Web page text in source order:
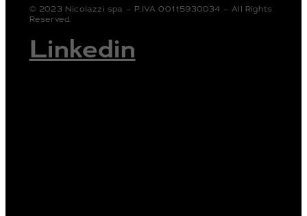
© 2023 Nicolazzi spa – P.IVA 00115930034 – All Rights
Reserved.
Linkedin